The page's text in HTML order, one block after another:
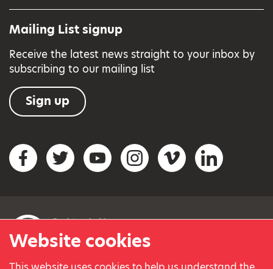
Website cookies
Mailing List signup
Receive the latest news straight to your inbox by
subscribing to our mailing list
Sign up
Social networks
FacebookTwitterYouTubeInstagramVimeo LinkedIn